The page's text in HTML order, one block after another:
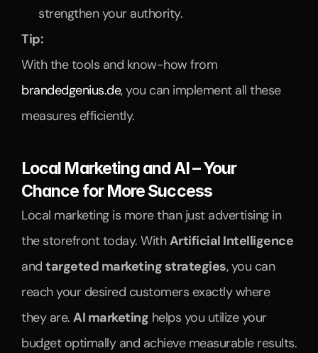
strengthen your authority.
Tip:
brandedgenius.de, you can implement all these
measures efficiently.
Local Marketing and AI – Your
Chance for More Success
Local marketing is more than just advertising in
the storefront today. With Artificial Intelligence
and targeted marketing strategies, you can
reach your desired customers exactly where
they are. AI marketing helps you utilize your
budget optimally and achieve measurable results.